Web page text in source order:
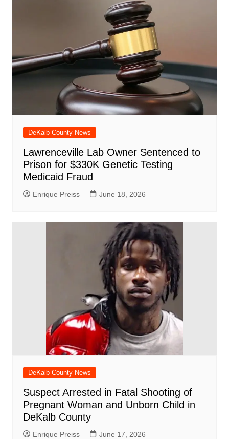
DeKalb County News
Lawrenceville Lab Owner Sentenced to
Prison for $330K Genetic Testing
Medicaid Fraud
Enrique Preiss June 18, 2026
DeKalb County News
Suspect Arrested in Fatal Shooting of
Pregnant Woman and Unborn Child in
DeKalb County
Enrique Preiss June 17, 2026